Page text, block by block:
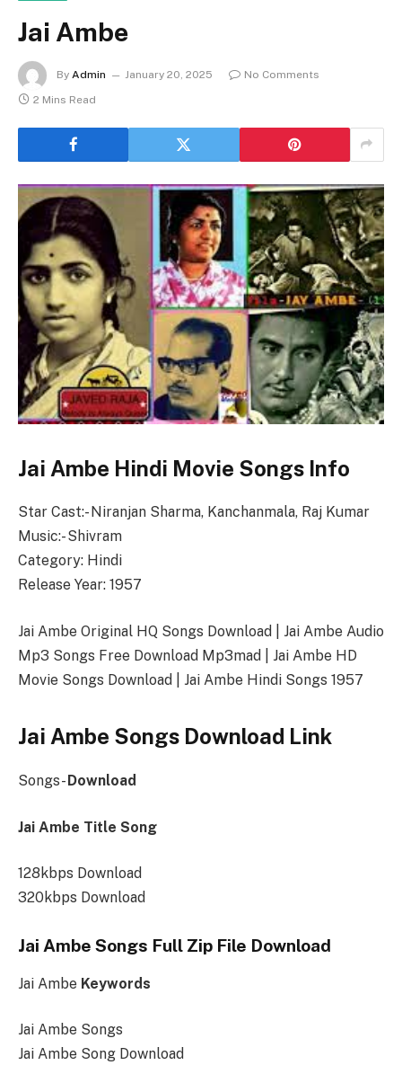
Jai Ambe
By Admin January 20, 2025
No Comments
2 Mins Read
Jai Ambe Hindi Movie Songs Info
Star Cast:- Niranjan Sharma, Kanchanmala, Raj Kumar
Music:- Shivram
Category: Hindi
Release Year: 1957
Jai Ambe Original HQ Songs Download | Jai Ambe Audio
Mp3 Songs Free Download Mp3mad | Jai Ambe HD
Movie Songs Download | Jai Ambe Hindi Songs 1957
Jai Ambe Songs Download Link
Songs- Download
Jai Ambe Title Song
128kbps Download
320kbps Download
Jai Ambe Songs Full Zip File Download
Jai Ambe Keywords
Jai Ambe Songs
Jai Ambe Song Download